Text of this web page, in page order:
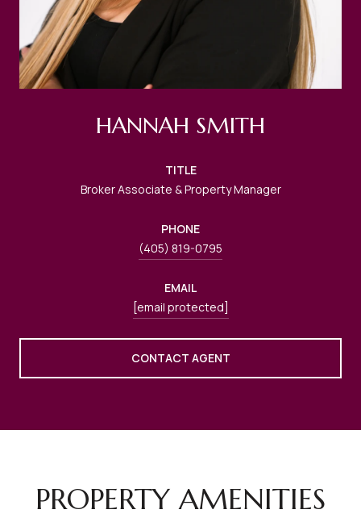
HANNAH SMITH
TITLE
Broker Associate & Property Manager
PHONE
(405) 819-0795
EMAIL
[email protected]
CONTACT AGENT
PROPERTY AMENITIES